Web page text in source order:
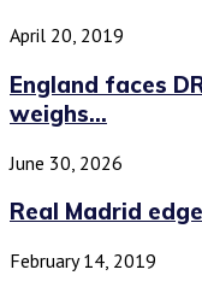
April 20, 2019
England faces
weighs...
June 30, 2026
Real Madrid
February 14, 2019